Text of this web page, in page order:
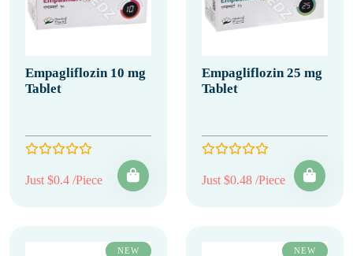
Empagliflozin 10 mg
Tablet
Just $0.4 /Piece
Empagliflozin 25 mg
Tablet
Just $0.48 /Piece
NEW NEW